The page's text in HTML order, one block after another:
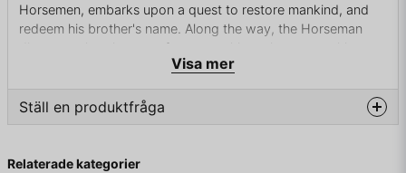
Horsemen, embarks upon a quest to restore mankind, and
redeem his brother's name. Along the way, the Horseman
discovers that there are far worse things than an earthly
Apocalypse, and that an ancient grudge may threaten all of
Creation ...
Death inactive Edition Features:
game which offers a total playtime of more than 30 hours
Visa mer
Ställ en produktfråga
Fråga oss något om denna produkten...
Relaterade kategorier